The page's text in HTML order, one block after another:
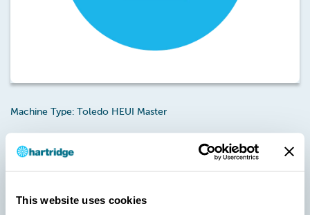
This website uses cookies
Machine Type: Toledo HEUI Master
the Toledo HEUI Master.